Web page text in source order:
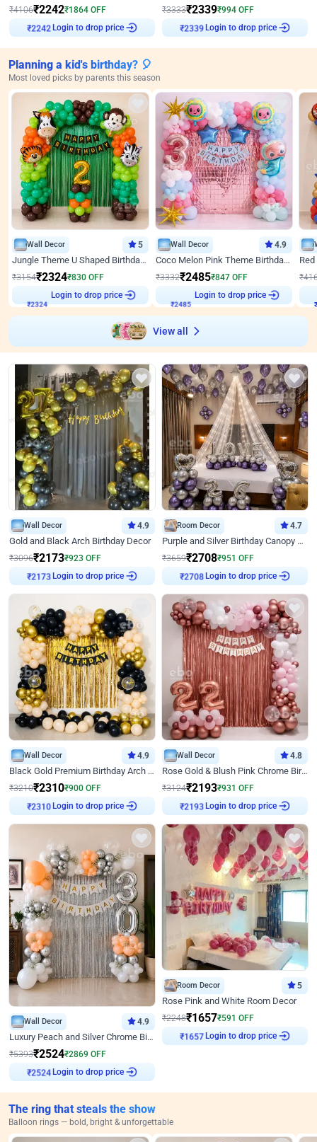
₹4106₹2242₹1864 OFF
Login to drop price
₹3333₹2339₹994 OFF
Login to drop price
Planning a kid's birthday? 🎈
Most loved picks by parents this season
Wall Decor 5
Jungle Theme U Shaped Birthday Decor
₹3154₹2324₹830 OFF
Login to drop price
Wall Decor 4.9
Coco Melon Pink Theme Birthday Balloon Decor
₹3332₹2485₹847 OFF
Login to drop price
₹
View all
Wall Decor 4.9
Gold and Black Arch Birthday Decor
₹3096₹2173₹923 OFF
Login to drop price
Room Decor 4.7
Purple and Silver Birthday Canopy Decor
₹3659₹2708₹951 OFF
Login to drop price
Wall Decor 4.9
Black Gold Premium Birthday Arch Decor
₹3210₹2310₹900 OFF
Login to drop price
Wall Decor 4.8
Rose Gold & Blush Pink Chrome Birthday Arch Decor
₹3124₹2193₹931 OFF
Login to drop price
Wall Decor 4.9
Luxury Peach and Silver Chrome Birthday Decoration With Flowers on Wall
₹5393₹2524₹2869 OFF
Login to drop price
Room Decor 5
Rose Pink and White Room Decor
₹2248₹1657₹591 OFF
Login to drop price
The ring that steals the show
Balloon rings — bold, bright & unforgettable